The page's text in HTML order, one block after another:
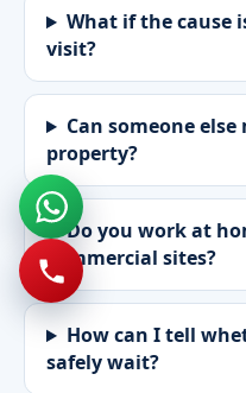
What if the cause
visit?
Can someone
property?
Do you work at
commercial sites?
How can I tell
safely wait?